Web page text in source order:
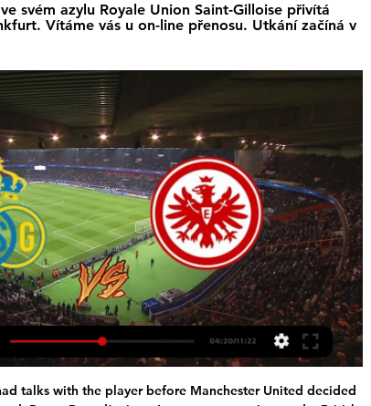
svém azylu Royale Union Saint-Gilloise přivítá
Vítáme vás u on-line přenosu. Utkání začíná v
A combination of poor end-product and defensive weakness really is killing The Saints.

How Liverpool could line-up against Aston VillaMatch statsThis is only the second EFL Cup meeting between Aston Villa and Liverpool, with the other coming in the 2002-03 quarter-final - the Reds earned a 4-3 victory on their way to winning the competition that season. Liverpool have won on each of their past six visits to Aston Villa in all competitions, all coming in the Premier League between December 2011 and November this season.

Leicester stay third, six points ahead of Chelsea who now have a game in hand. Unmarked defender Lewis's swerving strike was the Canaries' first goal in open play since New Year's Day, or more than 700 minutes of action. The clean sheet was also only the home side's second of the season. Leicester, with top scorer Jamie Vardy left at home to nurse a calf strain, had the ball in the net after 49 minutes through Kelechi Iheanacho but it was ruled out after VAR replays showed the ball hit his arm.

City then dominated what was an open and end-to-end game but were only sure of the win eight minutes from time when Kevin De Bruyne teamed up with Riyad Mahrez to score a brilliant second goal of the game, the pair combining in a devastating counter-attack that ended with Dean Henderson wrong-footed by a well-struck shot.

Sports Betting Online in the UK: Live Sports Betting and - Bwin Eintracht Frankfurt. Union Saint-Gilloise - Eintracht Frankfurt | Tomorrow / 5:45 PM. 3.20. Add All to Betslip At 26.63. €5.00 Stake returns €133.20. Basketball.

ESTIMATED COST: £60m Moussa Dembele (Olympique Lyonnais)Getty Images 24. Federico Chiesa (Fiorentina) WHY COULD HE MOVE Chiesa is one of the great young talents of Italian football so why would he stay at a club that is stranded in midtable? The time has come for him to leave Fiorentina and given he hasn’t extended his contract beyond 2022, his Serie A employers will have to start preparing an exit strategy.

Molde Karabach Přímý přenos 30 listopadu 2023 ... Union Saint-Gilloise, Toulouse Skupina F Villareal, Rennes Eintracht Frankfurt Sparta Praha Real Sociedad Spartak Moskva Fenerbahce ...

Newcastle is team who will resolve everything with this win. They are now 11 points far from relegation zone and with this win they will be safe 100 percent. Aston Villa don't look good at all. I saw them against Chelsea and have nothing to see. Without some good play upfront, with many mistakes back in defense with goalkeeper out of form I don't see any chances for this team. Newcastle look to be much better at moment with excellent odds and I will go with full stake.

They are eight points off a Champions League place and, with five rounds of matches still to go, maintain slim hope of a dream finish. Wolves are five points ahead of Sheffield United in sixth place, three points behind Man United in fifth after falling to defeat against Arsenal at the weekend. It is significant that defeat for Wolves came at Molineux as their away form has been notably better.

Liverpool's Premier League title-winning celebrations were slightly dampened as they were thrashed by deposed champions Manchester City. Jurgen Klopp's side ended an agonising 30-year wait for the top-flight title when City lost at Chelsea last week, but were resoundingly hammered on their return to action. The Reds, who were given a guard of honour by the hosts before kick-off, could have taken the lead at Etihad Stadium but Mohamed Salah's low drive cannoned off the post.

All things considered, backing Both Teams to Score looks the best way to play and is something we're more than happy to do. As mentioned above Wednesday's last 7 games have seen goals at either end, as have their last 5 away games and with score draws having been on display in Forest's last 2 outings, we think a 1-1 draw could well be on the cards in this one.

I think Arsenal will win this game easily enough because of their firepower and the fact Southampton are in a mess - they have taken only one point from their past seven league games. But I don't think that victory on Saturday will mean Arsenal's problems are over. They are still far too much of a soft touch at the back. Lawro's prediction: 2-0Sonny's prediction: I'm going with the upset here. Bournemouth v WolvesThis game might seem like it is on the undercard of West Ham versus Spurs or Manchester City against Chelsea but it shouldn't be.

Sheffield United vs Aston Villa predictions for Saturday’s Premier League fixture at Bramall Lane. Villa could drop into the bottom three with another poor result this weekend. Read on for all our free Premier League predictions and betting tips.

Already a man down, the hosts started to face some pressure - Tim Krul reacted well to save Dwight McNeil's deflected free-kick, before Wood appeared to trip over his own feet as he tried to tap in from close range. Then came Drmic's reckless tackle on Pieters which drew another red card from Friend, again reviewed by VAR and the decision upheld. And Norwich's nightmare continued when Wood eventually gave Burnley the lead - Johann Gudmundsson slipped as he curled it in from the right and it bounced off Wood's shin as his overhead effort rolled into the bottom corner.

Royale Union Saint-Gilloise vs Eintracht Frankfurt live Royale Union Saint-Gilloise is going head to head with Eintracht Frankfurt starting on 15 Feb 2024 at 17:45 UTC at Lotto Park stadium, Brussels city, ...

The second division team made eight changes as they rested players for their clash with leaders Cadiz on Sunday and the 13-times European Cup winners took full advantage. Real moved ahead in the sixth minute when defender Raphael Varane finished from close range after a clever corner routine. Lucas Vazquez doubled Madrid's advantage with a drive into the top corner after being set up by Toni Kroos.

 This is a pro bet for Dinamo who want badly to finish the normal season on the top 6 places and fight at least for an Europa League ticket next season, they are also treating the cup very seriously, and do have a very good coach in Dusan Uhrin in charge, they won a few days ago a hard game at home 1-0 with Poli Iasi but there they simply settled to defend the lead once they got it shortly after the restart in the second half, this game is much easier.

 Odds have gone up on the over 2.5 goals bet here and I really cannot think of a good enough reason as the hosts played in the Croatian Cup recently with Lokomotiva Zagreb at home and ended up losing the encounter with no less than 3-1 and believe me when I tell you that Gorica is just as good in attack and capable of scoring 3 goals all by themselves here as they played 3 recent friendly games scoring 10 goals and conceding 5 times, so 15 goals in 3 friendly games an average of 5 goals per game p